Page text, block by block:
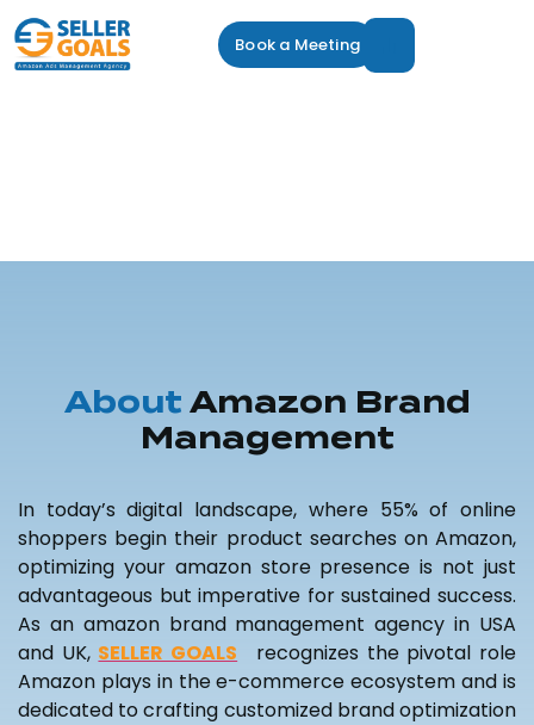
Book a Meeting
About Amazon Brand
Management
In today’s digital landscape, where 55% of online
shoppers begin their product searches on Amazon,
optimizing your amazon store presence is not just
advantageous but imperative for sustained success.
As an amazon brand management agency in USA
and UK, SELLER GOALS
recognizes the pivotal role
Amazon plays in the e-commerce ecosystem and is
dedicated to crafting customized brand optimization